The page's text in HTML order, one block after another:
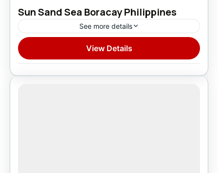
Sun Sand Sea Boracay Philippines
See more details
1 Person
View Details